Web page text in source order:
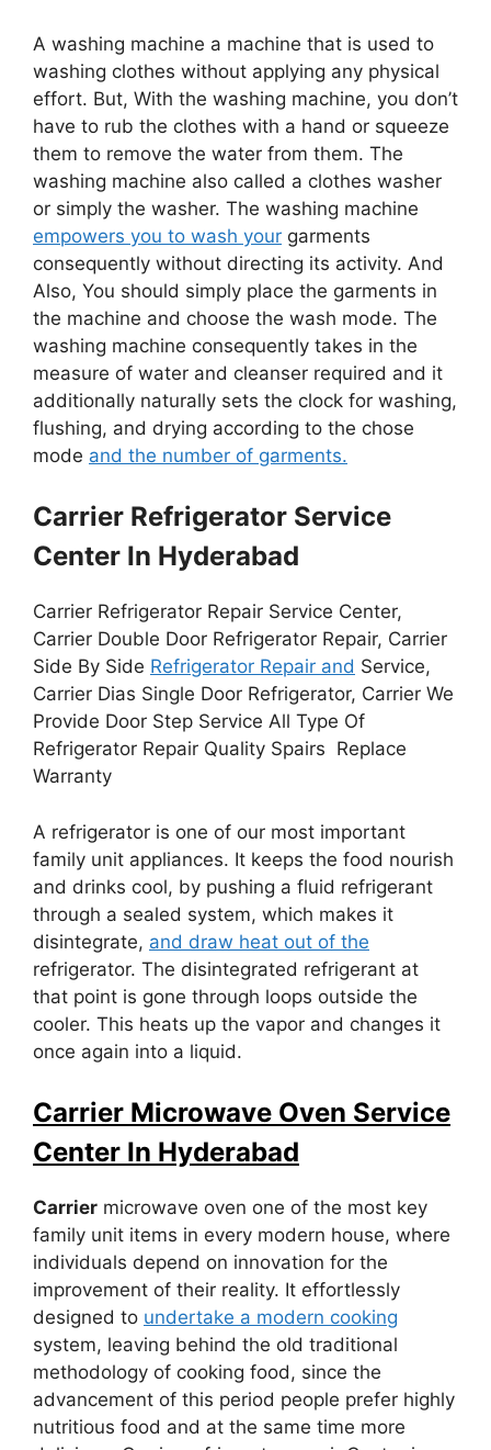
A washing machine a machine that is used to
washing clothes without applying any physical
effort. But, With the washing machine, you don’t
have to rub the clothes with a hand or squeeze
them to remove the water from them. The
washing machine also called a clothes washer
or simply the washer. The washing machine
empowers you to wash your garments
consequently without directing its activity. And
Also, You should simply place the garments in
the machine and choose the wash mode. The
washing machine consequently takes in the
measure of water and cleanser required and it
additionally naturally sets the clock for washing,
flushing, and drying according to the chose
mode and the number of garments.
Carrier Refrigerator Service
Center In Hyderabad
Carrier Refrigerator Repair Service Center,
Carrier Double Door Refrigerator Repair, Carrier
Side By Side Refrigerator Repair and Service,
Carrier Dias Single Door Refrigerator, Carrier We
Provide Door Step Service All Type Of
Refrigerator Repair Quality Spairs Replace
Warranty
A refrigerator is one of our most important
family unit appliances. It keeps the food nourish
and drinks cool, by pushing a fluid refrigerant
through a sealed system, which makes it
disintegrate, and draw heat out of the
refrigerator. The disintegrated refrigerant at
that point is gone through loops outside the
cooler. This heats up the vapor and changes it
once again into a liquid.
Carrier Microwave Oven Service
Center In Hyderabad
Carrier microwave oven one of the most key
family unit items in every modern house, where
individuals depend on innovation for the
improvement of their reality. It effortlessly
designed to undertake a modern cooking
system, leaving behind the old traditional
methodology of cooking food, since the
advancement of this period people prefer highly
nutritious food and at the same time more